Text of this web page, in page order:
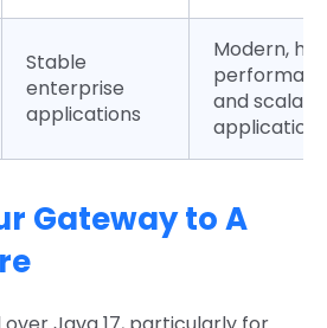
Stable
enterprise
applications
Modern,
and
applications
Gateway to A